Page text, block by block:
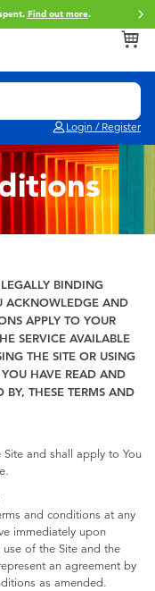
Find out more.
Login / Register
BINDING
ACKNOWLEDGE AND
APPLY TO YOUR
SERVICE AVAILABLE
THE SITE OR USING
HAVE READ AND
THESE TERMS AND
and shall apply to You
and conditions at any
immediately upon
of the Site and the
an agreement by
as amended.